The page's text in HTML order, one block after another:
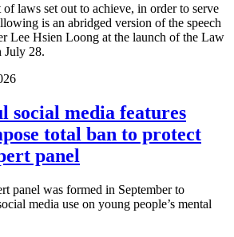
laws set out to achieve, in order to serve
is an abridged version of the speech
Lee Hsien Loong at the launch of the Law
July 28.
social media features
total ban to protect
panel
panel was formed in September to
media use on young people’s mental